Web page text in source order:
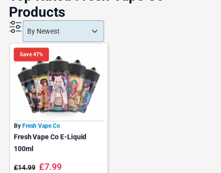
Products
Product Order
Product Order
By Newest
Product Order
Save 47%
By Fresh Vape Co
Fresh Vape Co E-Liquid
100ml
£14.99 £7.99